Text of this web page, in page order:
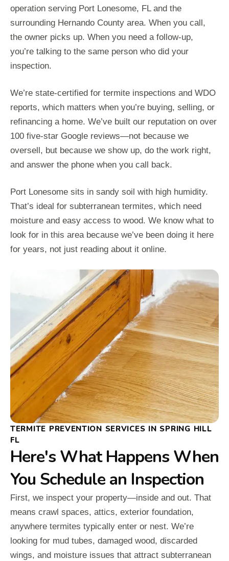
operation serving Port Lonesome, FL and the
surrounding Hernando County area. When you call,
the owner picks up. When you need a follow-up,
you’re talking to the same person who did your
inspection.
We’re state-certified for termite inspections and WDO
reports, which matters when you’re buying, selling, or
refinancing a home. We’ve built our reputation on over
100 five-star Google reviews—not because we
oversell, but because we show up, do the work right,
and answer the phone when you call back.
Port Lonesome sits in sandy soil with high humidity.
That’s ideal for subterranean termites, which need
moisture and easy access to wood. We know what to
look for in this area because we’ve been doing it here
for years, not just reading about it online.
TERMITE PREVENTION SERVICES IN SPRING HILL
FL
Here's What Happens When
You Schedule an Inspection
First, we inspect your property—inside and out. That
means crawl spaces, attics, exterior foundation,
anywhere termites typically enter or nest. We’re
looking for mud tubes, damaged wood, discarded
wings, and moisture issues that attract subterranean